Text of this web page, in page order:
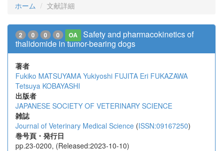
ホーム 文献詳細
2 0 0 0 OA
Safety and pharmacokinetics of
thalidomide in tumor-bearing dogs
著者
Fukiko MATSUYAMA Yukiyoshi FUJITA Eri FUKAZAWA
Tetsuya KOBAYASHI
出版者
JAPANESE SOCIETY OF VETERINARY SCIENCE
雑誌
Journal of Veterinary Medical Science (ISSN:09167250)
巻号頁・発行日
pp.23-0200, (Released:2023-10-10)